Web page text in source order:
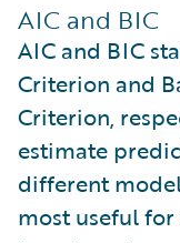
AIC and BIC
AIC and BIC
Criterion and
Criterion,
estimate
different
most useful